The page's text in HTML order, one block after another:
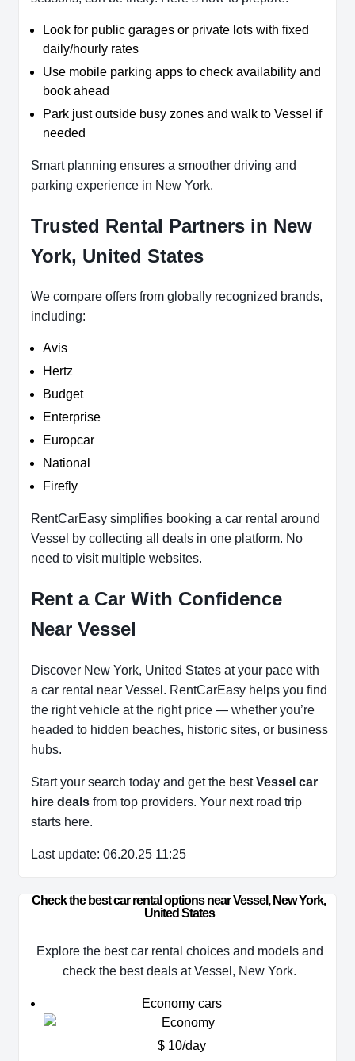
Look for public garages or private lots with fixed
daily/hourly rates
Use mobile parking apps to check availability and
book ahead
Park just outside busy zones and walk to Vessel if
needed
Smart planning ensures a smoother driving and
parking experience in New York.
Trusted Rental Partners in New
York, United States
We compare offers from globally recognized brands,
including:
Avis
Hertz
Budget
Enterprise
Europcar
National
Firefly
RentCarEasy simplifies booking a car rental around
Vessel by collecting all deals in one platform. No
need to visit multiple websites.
Rent a Car With Confidence
Near Vessel
Discover New York, United States at your pace with
a car rental near Vessel. RentCarEasy helps you find
the right vehicle at the right price — whether you’re
headed to hidden beaches, historic sites, or business
hubs.
Start your search today and get the bestVessel car
hire deals from top providers. Your next road trip
starts here.
Last update: 06.20.25 11:25
Check the best car rental options near Vessel, New York,
United States
Explore the best car rental choices and models and
check the best deals at Vessel, New York.
Economy cars
$ 10/day